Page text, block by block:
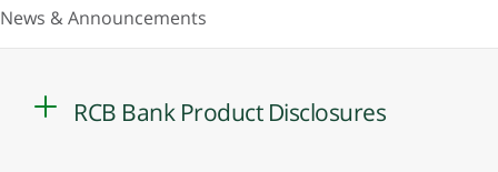
News & Announcements
RCB Bank Product Disclosures